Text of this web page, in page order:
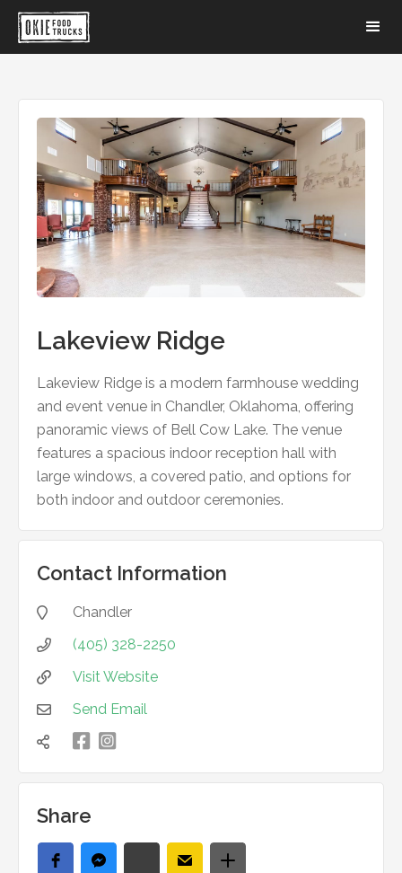
Lakeview Ridge
Lakeview Ridge is a modern farmhouse wedding
and event venue in Chandler, Oklahoma, offering
panoramic views of Bell Cow Lake. The venue
features a spacious indoor reception hall with
large windows, a covered patio, and options for
both indoor and outdoor ceremonies.
Contact Information
 Chandler
 (405) 328-2250
 Visit Website
 Send Email
  凌
Share